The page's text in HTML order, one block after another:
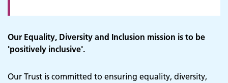
Our Equality, Diversity and Inclusion mission is to be
'positively inclusive'.
Our Trust is committed to ensuring equality, diversity,